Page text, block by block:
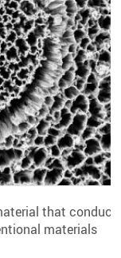
that
materials